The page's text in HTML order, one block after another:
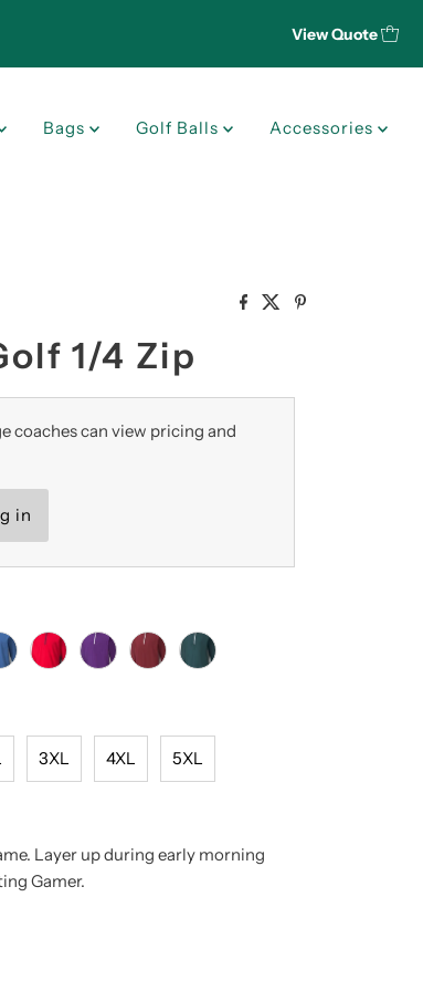
View Quote
Bags Golf Balls Accessories
1/4 Zip
coaches can view pricing and
in
3XL 4XL 5XL
Layer up during early morning
Gamer.